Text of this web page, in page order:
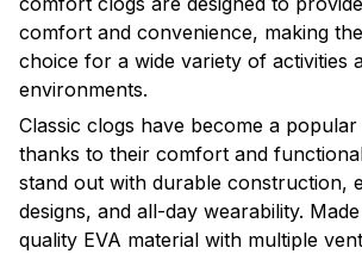
comfort and convenience, making
choice for a wide variety of activities
environments.
Classic clogs have become a
thanks to their comfort and
stand out with durable construction,
designs, and all-day wearability.
quality EVA material with multiple